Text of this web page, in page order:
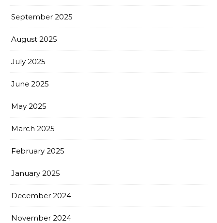
September 2025
August 2025
July 2025
June 2025
May 2025
March 2025
February 2025
January 2025
December 2024
November 2024